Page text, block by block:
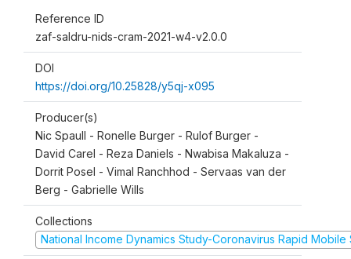
Reference ID
zaf-saldru-nids-cram-2021-w4-v2.0.0
DOI
https://doi.org/10.25828/y5qj-x095
Producer(s)
Nic Spaull - Ronelle Burger - Rulof Burger -
David Carel - Reza Daniels - Nwabisa Makaluza -
Dorrit Posel - Vimal Ranchhod - Servaas van der
Berg - Gabrielle Wills
Collections
National Income Dynamics Study-Coronavirus Rapid Mobile